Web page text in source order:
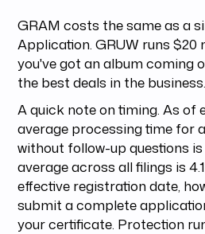
GRAM costs the same as a
Application. GRUW runs $20
you've got an album coming
the best deals in the business.
A quick note on timing. As of
average processing time for
without follow-up questions
average across all filings is
effective registration date,
submit a complete
your certificate. Protection